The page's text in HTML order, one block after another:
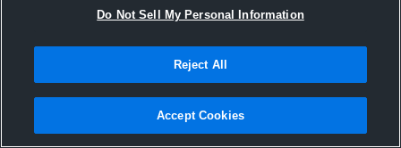
Do Not Sell My Personal Information
Reject All
Accept Cookies